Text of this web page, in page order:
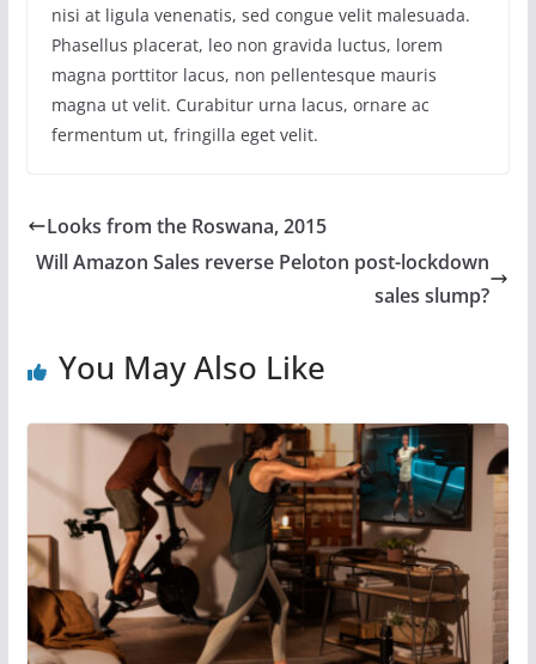
nisi at ligula venenatis, sed congue velit malesuada.
Phasellus placerat, leo non gravida luctus, lorem
magna porttitor lacus, non pellentesque mauris
magna ut velit. Curabitur urna lacus, ornare ac
fermentum ut, fringilla eget velit.
Looks from the Roswana, 2015
Will Amazon Sales reverse Peloton post-lockdown
sales slump?
You May Also Like